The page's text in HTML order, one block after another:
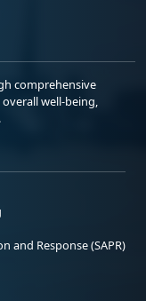
comprehensive
well-being,
and Response (SAPR)